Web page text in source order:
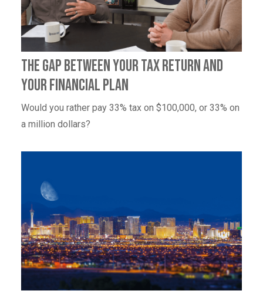
The Gap Between Your Tax Return and
Your Financial Plan
Would you rather pay 33% tax on $100,000, or 33% on
a million dollars?